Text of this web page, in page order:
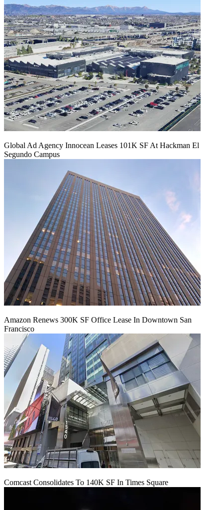
Global Ad Agency Innocean Leases 101K SF At Hackman El
Segundo Campus
Amazon Renews 300K SF Office Lease In Downtown San
Francisco
Comcast Consolidates To 140K SF In Times Square